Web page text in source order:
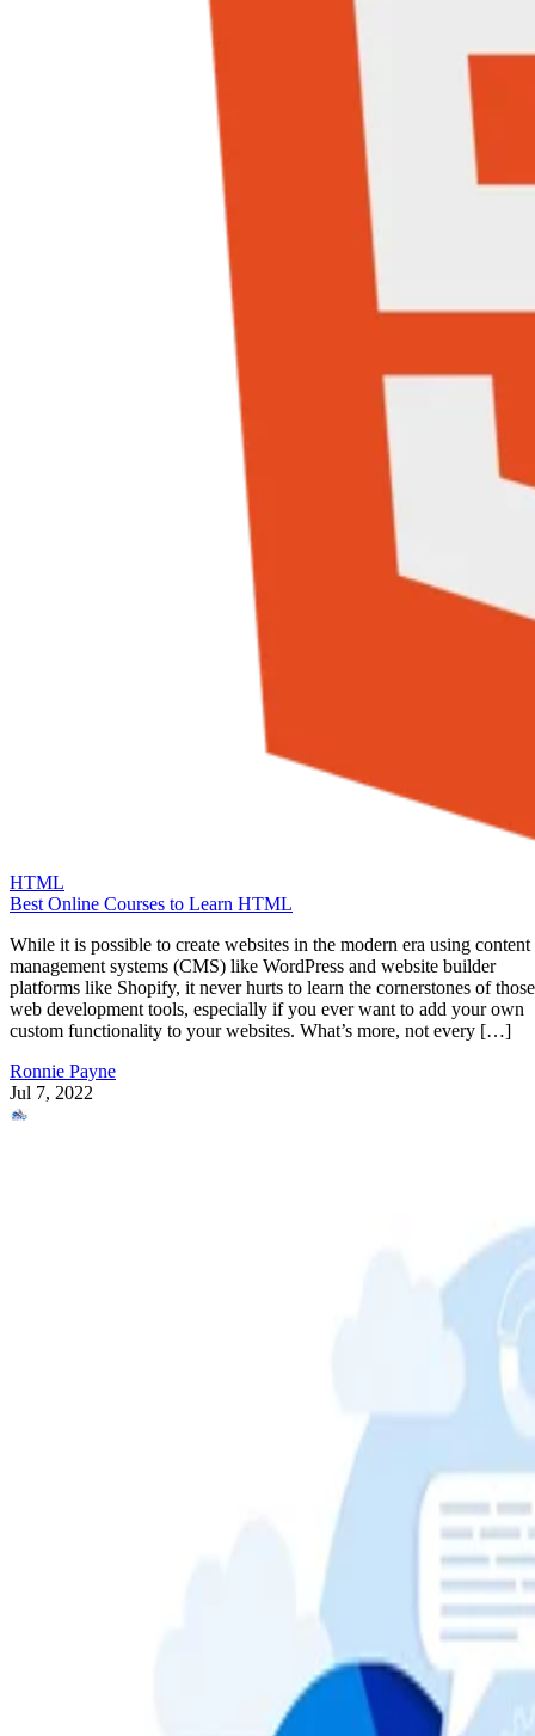
HTML
Best Online Courses to Learn HTML
While it is possible to create websites in the modern era using content
management systems (CMS) like WordPress and website builder
platforms like Shopify, it never hurts to learn the cornerstones of those
web development tools, especially if you ever want to add your own
custom functionality to your websites. What’s more, not every […]
Ronnie Payne
Jul 7, 2022